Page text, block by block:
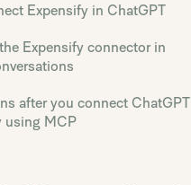
Expensify in ChatGPT
Expensify connector in
after you connect ChatGPT
using MCP